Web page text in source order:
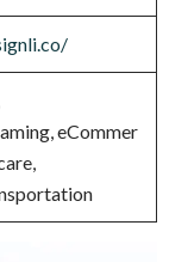
eCommer